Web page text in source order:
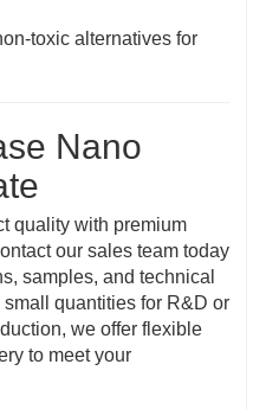
toxic alternatives for
Nano
quality with premium
our sales team today
samples, and technical
quantities for R&D or
we offer flexible
to meet your